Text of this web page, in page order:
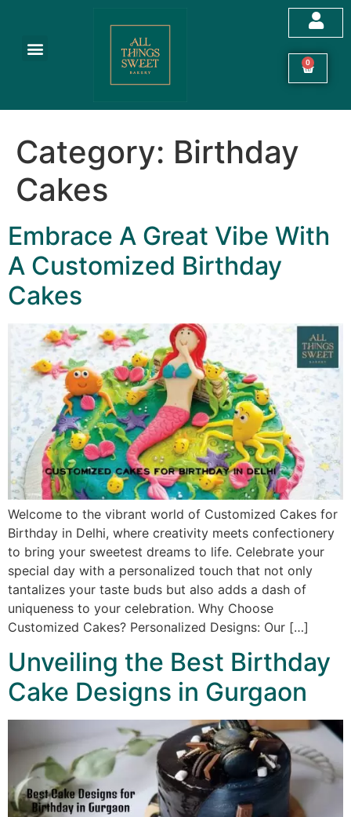
0
Category: Birthday
Cakes
Embrace A Great Vibe With
A Customized Birthday
Cakes
Welcome to the vibrant world of Customized Cakes for
Birthday in Delhi, where creativity meets confectionery
to bring your sweetest dreams to life. Celebrate your
special day with a personalized touch that not only
tantalizes your taste buds but also adds a dash of
uniqueness to your celebration. Why Choose
Customized Cakes? Personalized Designs: Our […]
Unveiling the Best Birthday
Cake Designs in Gurgaon